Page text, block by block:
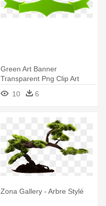
Green Art Banner
Transparent Png Clip Art
Imageu200b - Green Ribbon
Banner Png
10 6
Zona Gallery - Arbre Stylé